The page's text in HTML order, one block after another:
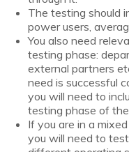
The testing should
power users,
You also need
testing phase:
external partners
need is successful
you will need to
testing phase of
If you are in a
you will need to